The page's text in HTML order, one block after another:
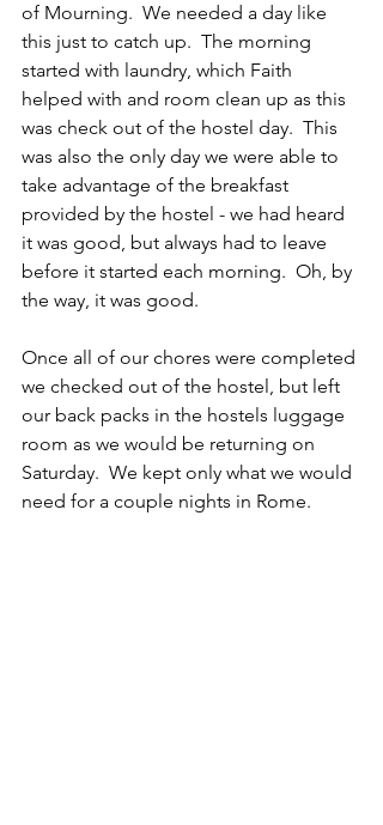
of Mourning.  We needed a day like
this just to catch up.  The morning
started with laundry, which Faith
helped with and room clean up as this
was check out of the hostel day.  This
was also the only day we were able to
take advantage of the breakfast
provided by the hostel - we had heard
it was good, but always had to leave
before it started each morning.  Oh, by
the way, it was good.
Once all of our chores were completed
we checked out of the hostel, but left
our back packs in the hostels luggage
room as we would be returning on
Saturday.  We kept only what we would
need for a couple nights in Rome.